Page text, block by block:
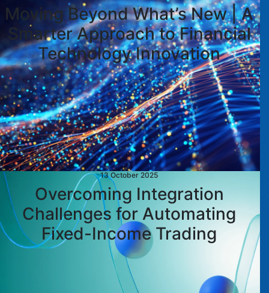
Moving Beyond What’s New | A
Smarter Approach to Financial
Technology Innovation
13 October 2025
Overcoming Integration
Challenges for Automating
Fixed-Income Trading